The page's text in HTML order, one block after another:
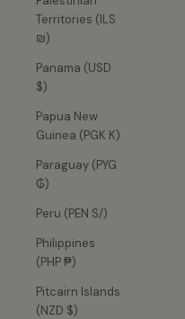
Territories (ILS
₪)
Panama (USD
$)
Papua New
Guinea (PGK K)
Paraguay (PYG
₲)
Peru (PEN S/)
Philippines
(PHP ₱)
Pitcairn Islands
(NZD $)